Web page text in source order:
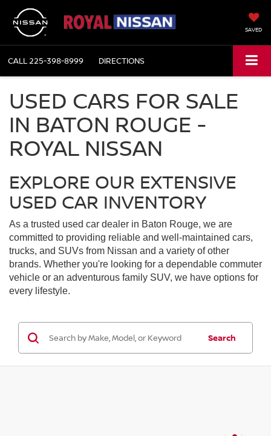
SAVED
CALL225-398-8999 DIRECTIONS
USED CARS FOR SALE
IN BATON ROUGE -
ROYAL NISSAN
EXPLORE OUR EXTENSIVE
USED CAR INVENTORY
As a trusted used car dealer in Baton Rouge, we are
committed to providing reliable and well-maintained cars,
trucks, and SUVs from Nissan and a variety of other
brands. Whether you're looking for a dependable commuter
vehicle or an adventurous family SUV, we have options for
every lifestyle.
Search